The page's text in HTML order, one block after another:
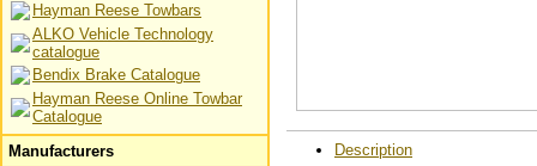
Hayman Reese Towbars
ALKO Vehicle Technology
catalogue
Bendix Brake Catalogue
Hayman Reese Online Towbar
Catalogue
Manufacturers
Description